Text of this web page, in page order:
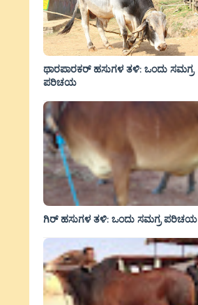
ಥಾರಪಾರಕರ್ ಹಸುಗಳ ತಳಿ: ಒಂದು ಸಮಗ್ರ
ಪರಿಚಯ
ಗಿರ್ ಹಸುಗಳ ತಳಿ: ಒಂದು ಸಮಗ್ರ ಪರಿಚಯ